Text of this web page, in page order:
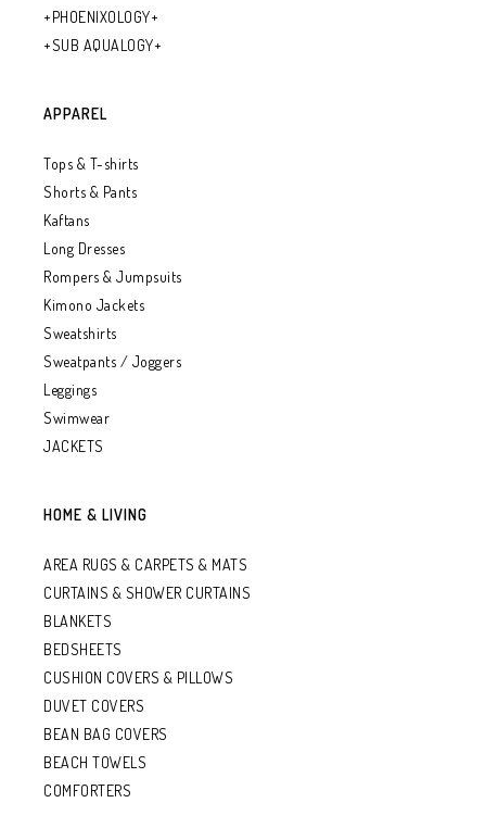
+PHOENIXOLOGY+
+SUB AQUALOGY+
APPAREL
Tops & T-shirts
Shorts & Pants
Kaftans
Long Dresses
Rompers & Jumpsuits
Kimono Jackets
Sweatshirts
Sweatpants / Joggers
Leggings
Swimwear
JACKETS
HOME & LIVING
AREA RUGS & CARPETS & MATS
CURTAINS & SHOWER CURTAINS
BLANKETS
BEDSHEETS
CUSHION COVERS & PILLOWS
DUVET COVERS
BEAN BAG COVERS
BEACH TOWELS
COMFORTERS